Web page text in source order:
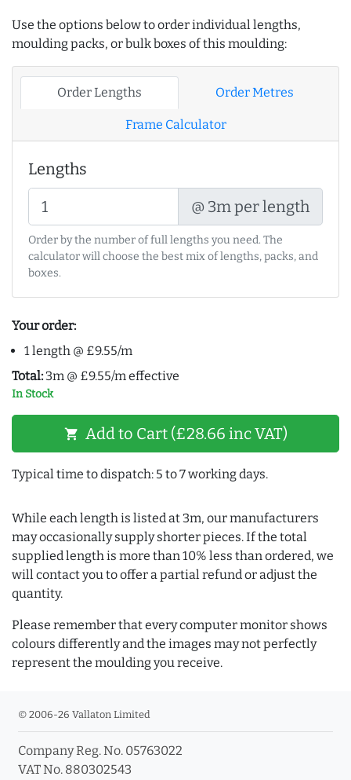
Use the options below to order individual lengths,
moulding packs, or bulk boxes of this moulding:
Order Lengths Order Metres
Frame Calculator
Lengths
@ 3m per length
Order by the number of full lengths you need. The
calculator will choose the best mix of lengths, packs, and
boxes.
Your order:
1 length @ £9.55/m
Total: 3m @ £9.55/m effective
In Stock
shopping_cart Add to Cart (£28.66 inc VAT)
Typical time to dispatch: 5 to 7 working days.
While each length is listed at 3m, our manufacturers
may occasionally supply shorter pieces. If the total
supplied length is more than 10% less than ordered, we
will contact you to offer a partial refund or adjust the
quantity.
Please remember that every computer monitor shows
colours differently and the images may not perfectly
represent the moulding you receive.
© 2006-26 Vallaton Limited
Company Reg. No. 05763022
VAT No. 880302543